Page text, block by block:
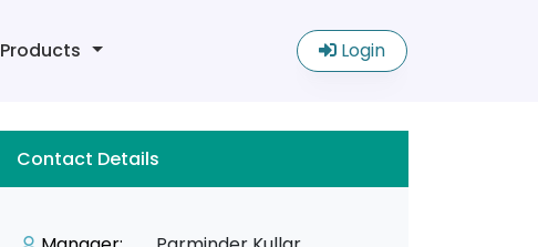
Products Login
Contact Details